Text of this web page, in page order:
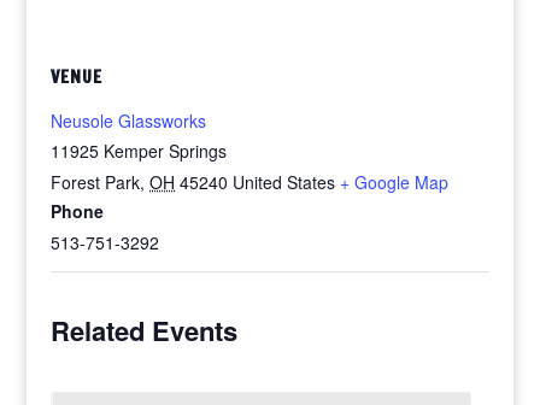
VENUE
Neusole Glassworks
11925 Kemper Springs
Forest Park, OH 45240 United States + Google Map
Phone
513-751-3292
Related Events